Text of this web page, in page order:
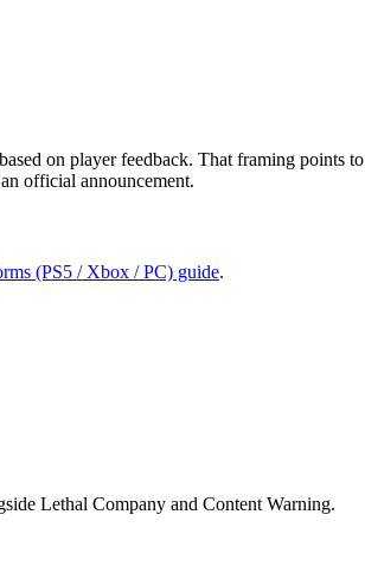
on player feedback. That framing points
official announcement.
(PS5 / Xbox / PC) guide.
Lethal Company and Content Warning.